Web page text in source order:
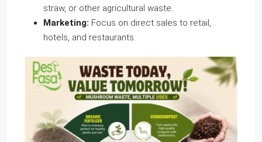
straw, or other agricultural waste.
Marketing: Focus on direct sales to retail,
hotels, and restaurants.